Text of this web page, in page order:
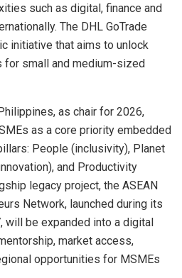
such as digital, finance and
The DHL GoTrade
initiative that aims to unlock
for small and medium-sized
as chair for 2026,
as a core priority embedded
People (inclusivity), Planet
and Productivity
legacy project, the ASEAN
Network, launched during its
will be expanded into a digital
market access,
opportunities for MSMEs